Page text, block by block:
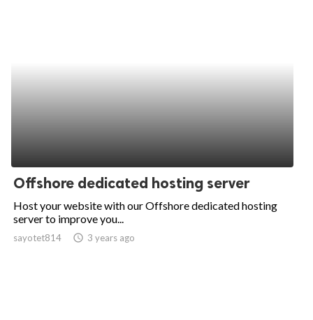
Offshore dedicated hosting server
Host your website with our Offshore dedicated hosting
server to improve you...
sayotet814 access_time 3 years ago